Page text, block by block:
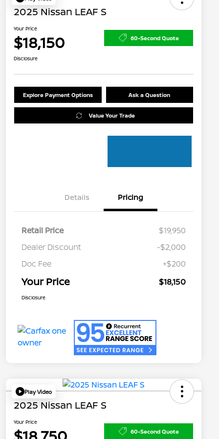
2025 Nissan LEAF S
Your Price
$18,150 60-Second Quote
Disclosure
Explore Payment Options Ask a Question
Value Your Trade
Details Pricing
Retail Price
$19,950
Dealer Discount
-$2,000
Doc Fee
+$200
Your Price $18,150
Disclosure
Play Video
2025 Nissan LEAF S
Your Price
60-Second Quote